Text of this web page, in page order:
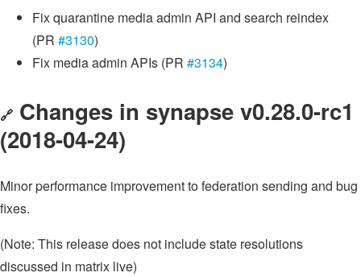
Fix quarantine media admin API and search reindex
(PR #3130)
Fix media admin APIs (PR #3134)
🔗 Changes in synapse v0.28.0-rc1
(2018-04-24)
Minor performance improvement to federation sending and bug
fixes.
(Note: This release does not include state resolutions
discussed in matrix live)